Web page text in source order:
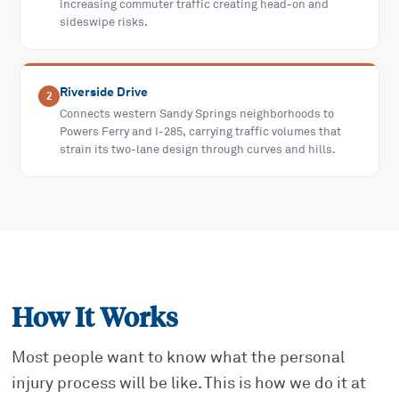
increasing commuter traffic creating head-on and
sideswipe risks.
2 Riverside Drive
Connects western Sandy Springs neighborhoods to
Powers Ferry and I-285, carrying traffic volumes that
strain its two-lane design through curves and hills.
How It Works
Most people want to know what the personal
injury process will be like. This is how we do it at